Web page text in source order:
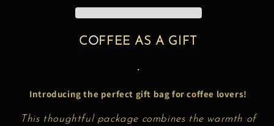
CO FFEE AS A GIFT
.
Introducing the perfect gift bag for coffee lovers!
This thoughtful package combines the warmth of